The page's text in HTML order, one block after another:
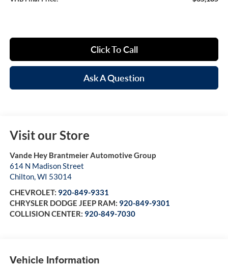
Click To Call
Ask A Question
Visit our Store
Vande Hey Brantmeier Automotive Group
614 N Madison Street
Chilton,WI 53014
CHEVROLET: 920-849-9331
CHRYSLER DODGE JEEP RAM: 920-849-9301
COLLISION CENTER: 920-849-7030
Vehicle Information